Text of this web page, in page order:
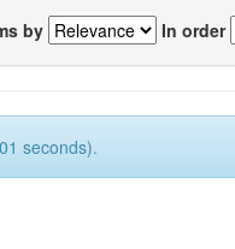
by In order
seconds).